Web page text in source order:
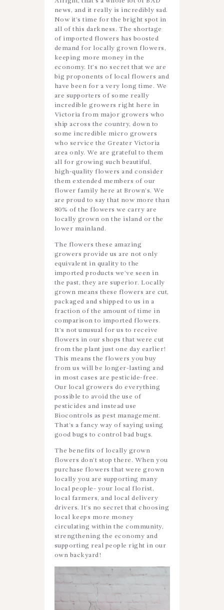
news, and it really is incredibly sad.
Now it’s time for the bright spot in
all of this darkness. The shortage
of imported flowers has boosted
demand for locally grown flowers,
keeping more money in the
economy. It’s no secret that we are
big proponents of local flowers and
have been for a very long time. We
are supporters of some really
incredible growers right here in
Victoria from major growers who
ship across the country, down to
some incredible micro growers
who service the Greater Victoria
area only. We are grateful to them
all for growing such beautiful,
high-quality flowers and consider
them extended members of our
flower family here at Brown’s. We
are proud to say that now more than
80% of the flowers we carry are
locally grown on the island or the
lower mainland.
The flowers these amazing
growers provide us are not only
equivalent in quality to the
imported products we’ve seen in
the past, they are superior. Locally
grown means these flowers are cut,
packaged and shipped to us in a
fraction of the amount of time in
comparison to imported flowers.
It’s not unusual for us to receive
flowers in our shops that were cut
from the plant just one day earlier!
This means the flowers you buy
from us will be longer-lasting and
in most cases are pesticide-free.
Our local growers do everything
possible to avoid the use of
pesticides and instead use
Biocontrols as pest management.
That’s a fancy way of saying using
good bugs to control bad bugs.
The benefits of locally grown
flowers don’t stop there. When you
purchase flowers that were grown
locally you are supporting many
local people- your local florist,
local farmers, and local delivery
drivers. It’s no secret that choosing
local keeps more money
circulating within the community,
strengthening the economy and
supporting real people right in our
own backyard!